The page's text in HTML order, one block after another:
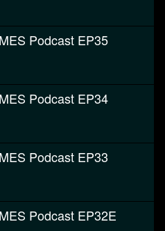
Podcast EP35
Podcast EP34
Podcast EP33
Podcast EP32E